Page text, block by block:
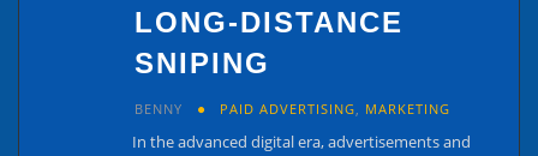
LONG-DISTANCE
SNIPING
BENNY PAID ADVERTISING MARKETING
In the advanced digital era, advertisements and